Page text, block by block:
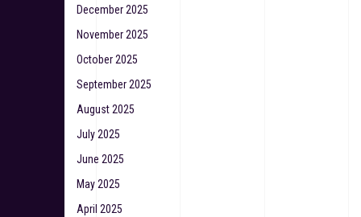
December 2025
November 2025
October 2025
September 2025
August 2025
July 2025
June 2025
May 2025
April 2025